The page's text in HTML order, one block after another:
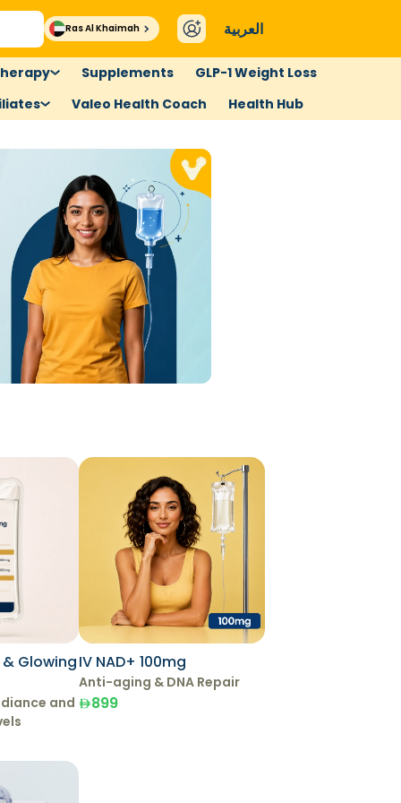
Ras Al Khaimah العربية
Supplements
GLP-1 Weight Loss
Valeo Health Coach Health Hub
Glowing
and
IV NAD+ 100mg
Anti-aging & DNA Repair
899